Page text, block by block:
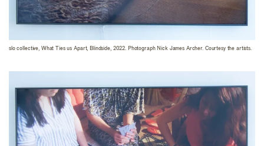
slo collective, What Ties us Apart, Blindside, 2022. Photograph Nick James Archer. Courtesy the artists.